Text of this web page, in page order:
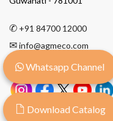
✆ +91 84700 12000
✉info@agmeco.com
Whatsapp Channel
Download Catalog